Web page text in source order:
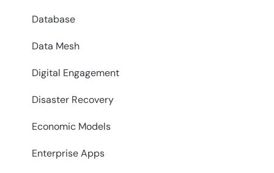
Database
Data Mesh
Digital Engagement
Disaster Recovery
Economic Models
Enterprise Apps